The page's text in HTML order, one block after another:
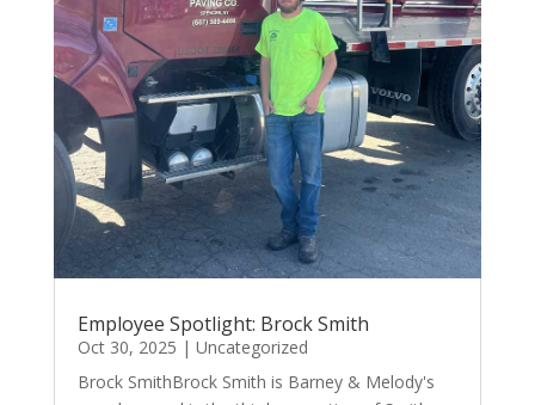
Employee Spotlight: Brock Smith
Oct 30, 2025 | Uncategorized
Brock SmithBrock Smith is Barney & Melody's